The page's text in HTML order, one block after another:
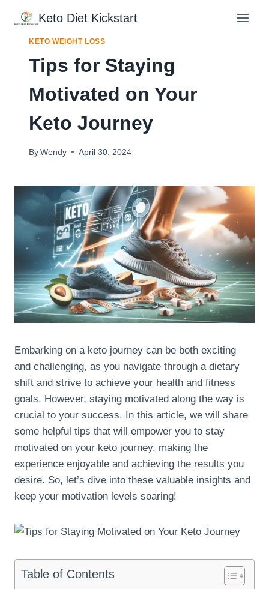
content
Keto Diet Kickstart
KETO WEIGHT LOSS
Tips for Staying
Motivated on Your
Keto Journey
By Wendy April 30, 2024
Embarking on a keto journey can be both exciting
and challenging, as you navigate through a dietary
shift and strive to achieve your health and fitness
goals. However, staying motivated along the way is
crucial to your success. In this article, we will share
some helpful tips that will empower you to stay
motivated on your keto journey, making the
experience enjoyable and achieving the results you
desire. So, let’s dive into these valuable insights and
keep your motivation levels soaring!
Table of Contents